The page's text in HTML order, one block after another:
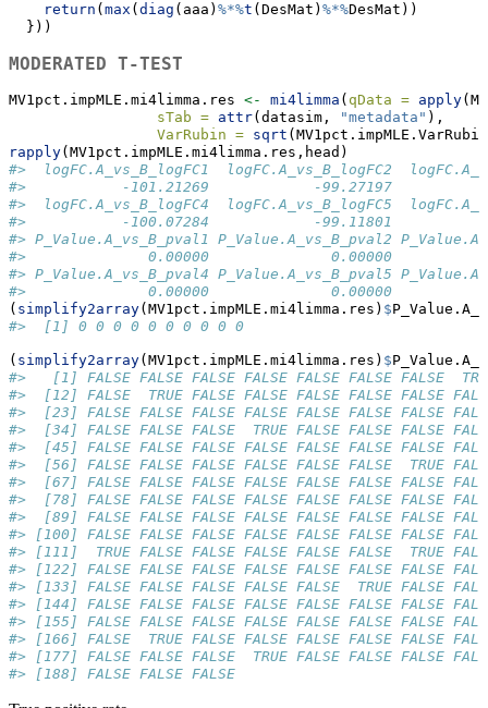
return ( max ( diag (aaa) %*%t (DesMat) %*%DesMat))
  }))
MODERATED T-TEST
MV1pct.impMLE.mi4limma.res <- mi4limma ( qData = apply
sTab = attr(datasim, "metadata" ),
VarRubin = sqrt
rapply(MV1pct.impMLE.mi4limma.res,head)
#>  logFC.A_vs_B_logFC1  logFC.A_vs_B_logFC2
#>           -101.21269            -99.27197           -
#>  logFC.A_vs_B_logFC4  logFC.A_vs_B_logFC5
#>           -100.07284            -99.11801
#> P_Value.A_vs_B_pval1 P_Value.A_vs_B_pval2
#>              0.00000              0.00000
#> P_Value.A_vs_B_pval4 P_Value.A_vs_B_pval5
#>              0.00000              0.00000
( simplify2array(MV1pct.impMLE.mi4limma.res) $
#>  [1] 0 0 0 0 0 0 0 0 0 0
( simplify2array(MV1pct.impMLE.mi4limma.res) $
#>   [1] FALSE FALSE FALSE FALSE FALSE FALSE FALSE
#>  [12] FALSE  TRUE FALSE FALSE FALSE FALSE FALSE
#>  [23] FALSE FALSE FALSE FALSE FALSE FALSE FALSE
#>  [34] FALSE FALSE FALSE  TRUE FALSE FALSE FALSE
#>  [45] FALSE FALSE FALSE FALSE FALSE FALSE FALSE
#>  [56] FALSE FALSE FALSE FALSE FALSE FALSE  TRUE
#>  [67] FALSE FALSE FALSE FALSE FALSE FALSE FALSE
#>  [78] FALSE FALSE FALSE FALSE FALSE FALSE FALSE
#>  [89] FALSE FALSE FALSE FALSE FALSE FALSE FALSE
#> [100] FALSE FALSE FALSE FALSE FALSE FALSE FALSE
#> [111]  TRUE FALSE FALSE FALSE FALSE FALSE  TRUE
#> [122] FALSE FALSE FALSE FALSE FALSE FALSE FALSE
#> [133] FALSE FALSE FALSE FALSE FALSE  TRUE FALSE
#> [144] FALSE FALSE FALSE FALSE FALSE FALSE FALSE
#> [155] FALSE FALSE FALSE FALSE FALSE FALSE FALSE
#> [166] FALSE  TRUE FALSE FALSE FALSE FALSE FALSE
#> [177] FALSE FALSE FALSE  TRUE FALSE FALSE FALSE
#> [188] FALSE FALSE FALSE